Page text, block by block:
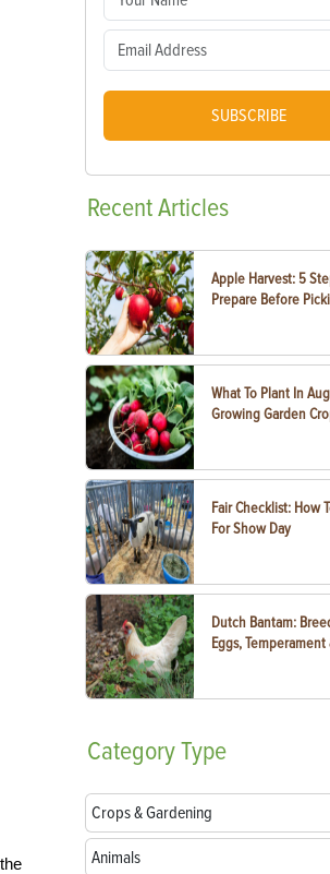
SUBSCRIBE
RecentArticles
Apple Harvest: 5
Prepare Before
What To Plant In
Growing Garden
Fair Checklist: How
For Show Day
Dutch Bantam:
Eggs, Temperament
CategoryType
Crops & Gardening
Animals